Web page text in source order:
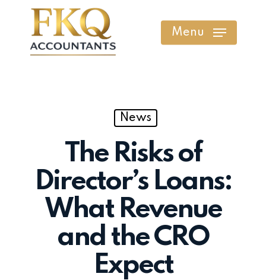
Menu
News
The Risks of
Director’s Loans:
What Revenue
and the CRO
Expect